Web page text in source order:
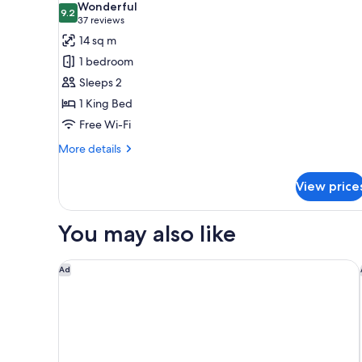
photos
for
Room,
King
Bed
9.29.2 out of 10
Wonderful
37 reviews
(37
reviews)
14 sq m
1 bedroom
Sleeps 2
1 King Bed
Free Wi-Fi
More details
More
1
Bed
View
You may also like
Ad
Campanile PRIME - Roissy - Aéroport Paris CDG